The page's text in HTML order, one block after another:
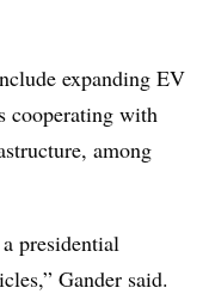
expanding EV
cooperating with
among
presidential
Gander said.